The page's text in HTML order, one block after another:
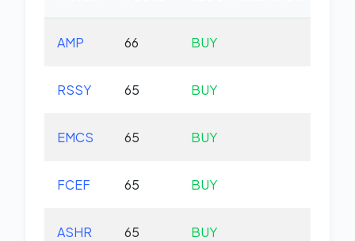
AMP 66 BUY
RSSY 65 BUY
EMCS 65 BUY
FCEF 65 BUY
ASHR 65 BUY